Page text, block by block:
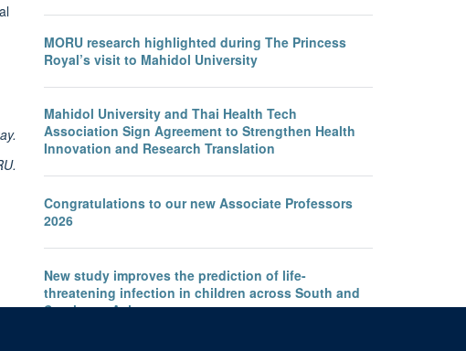
MORU research highlighted during The Princess
Royal’s visit to Mahidol University
Mahidol University and Thai Health Tech
Association Sign Agreement to Strengthen Health
Innovation and Research Translation
Congratulations to our new Associate Professors
2026
New study improves the prediction of life-
threatening infection in children across South and
Southeast Asia